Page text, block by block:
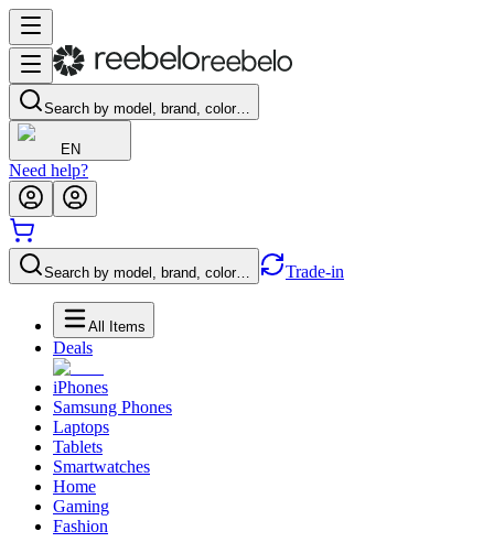
Search by model, brand, color…
EN
Need help?
Search by model, brand, color… Trade-in
All Items
Deals
iPhones
Samsung Phones
Laptops
Tablets
Smartwatches
Home
Gaming
Fashion